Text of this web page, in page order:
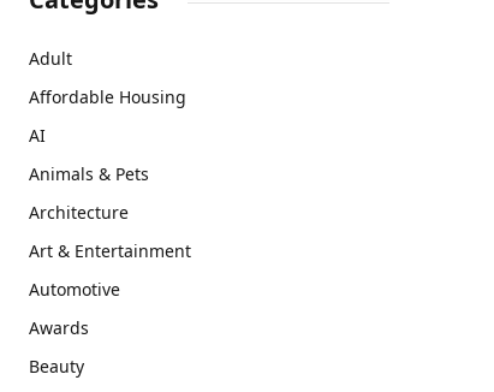
Adult
Affordable Housing
AI
Animals & Pets
Architecture
Art & Entertainment
Automotive
Awards
Beauty